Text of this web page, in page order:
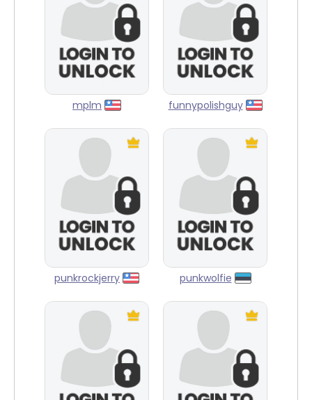
mplm funnypolishguy
punkrockjerry punkwolfie